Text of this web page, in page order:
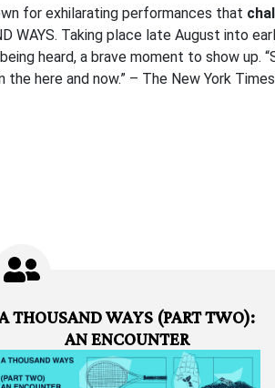
for exhilarating performances that
WAYS. Taking place late August into
heard, a brave moment to show
here and now.” – The New York Times
THOUSAND WAYS (PART TWO):
AN ENCOUNTER